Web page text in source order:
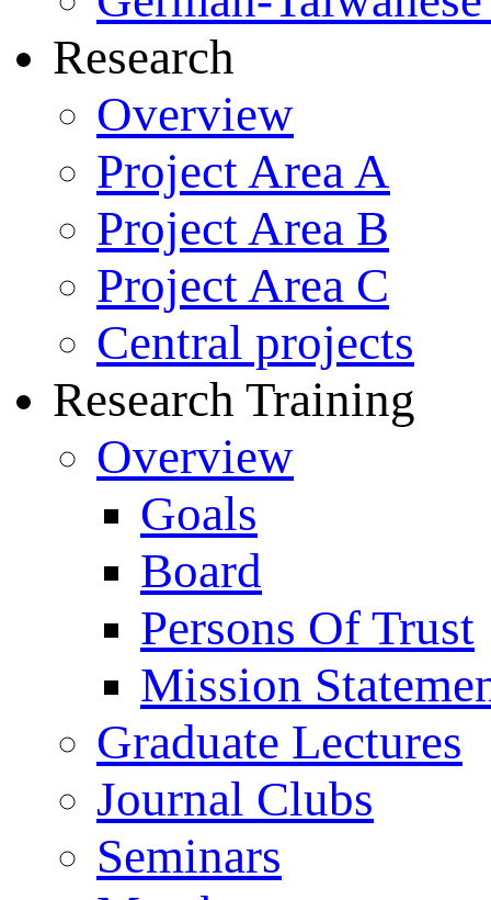
Research
Overview
Project Area A
Project Area B
Project Area C
Central projects
Research Training
Overview
Goals
Board
Persons Of Trust
Mission
Graduate Lectures
Journal Clubs
Seminars